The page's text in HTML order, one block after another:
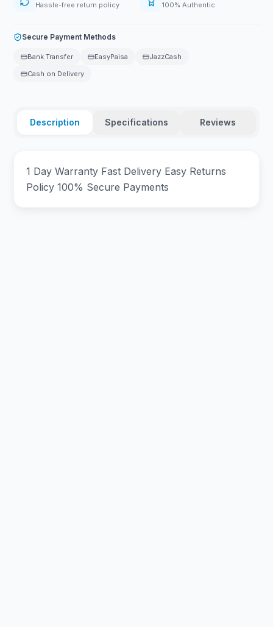
Hassle-free return policy 100% Authentic
Secure Payment Methods
Bank Transfer EasyPaisa
JazzCash
Cash on Delivery
Description Specifications Reviews
1 Day Warranty Fast Delivery Easy Returns
Policy 100% Secure Payments